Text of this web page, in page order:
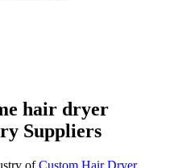
hair dryer
Suppliers
ofCustom Hair Dryer,